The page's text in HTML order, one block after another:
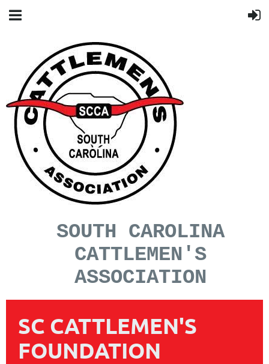
SOUTH CAROLINA
CATTLEMEN'S
ASSOCIATION
SC CATTLEMEN'S
FOUNDATION